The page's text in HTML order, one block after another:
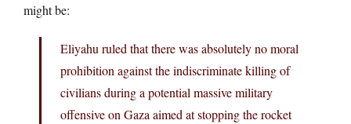
might be:
Eliyahu ruled that there was absolutely no moral
prohibition against the indiscriminate killing of
civilians during a potential massive military
offensive on Gaza aimed at stopping the rocket